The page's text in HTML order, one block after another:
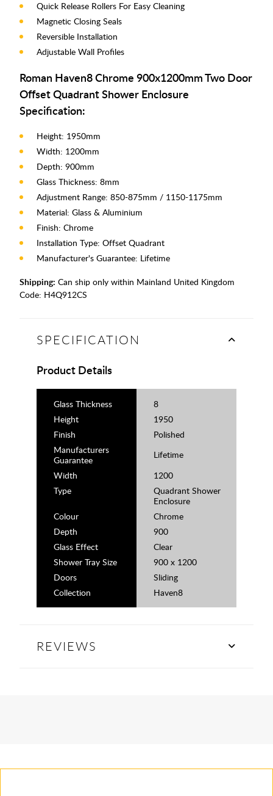
Quick Release Rollers For Easy Cleaning
Magnetic Closing Seals
Reversible Installation
Adjustable Wall Profiles
Roman Haven8 Chrome 900x1200mm Two Door
Offset Quadrant Shower Enclosure
Specification:
Height: 1950mm
Width: 1200mm
Depth: 900mm
Glass Thickness: 8mm
Adjustment Range: 850-875mm / 1150-1175mm
Material: Glass & Aluminium
Finish: Chrome
Installation Type: Offset Quadrant
Manufacturer's Guarantee: Lifetime
Shipping: Can ship only within Mainland United Kingdom
Code: H4Q912CS
SPECIFICATION
Product Details
Glass Thickness
8
Height
1950
Finish
Polished
Manufacturers
Guarantee
Lifetime
Width
1200
Type
Quadrant Shower
Enclosure
Colour
Chrome
Depth
900
Glass Effect
Clear
Shower Tray Size
900 x 1200
Doors
Sliding
Collection
Haven8
REVIEWS